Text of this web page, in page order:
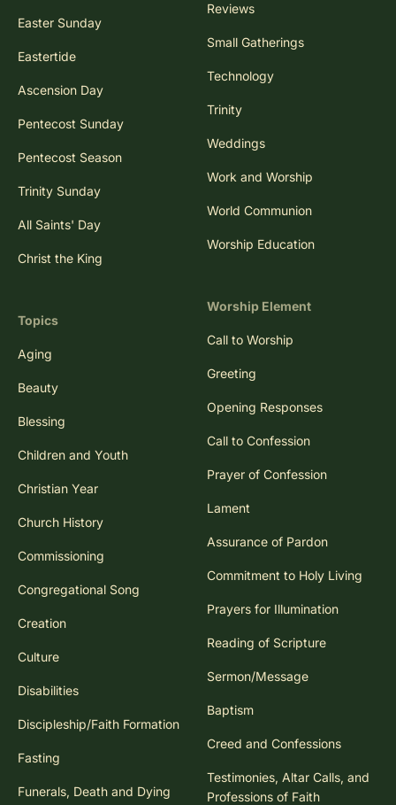
Easter Sunday
Eastertide
Ascension Day
Pentecost Sunday
Pentecost Season
Trinity Sunday
All Saints' Day
Christ the King
Topics
Aging
Beauty
Blessing
Children and Youth
Christian Year
Church History
Commissioning
Congregational Song
Creation
Culture
Disabilities
Discipleship/Faith Formation
Fasting
Funerals, Death and Dying
Reviews
Small Gatherings
Technology
Trinity
Weddings
Work and Worship
World Communion
Worship Education
Worship Element
Call to Worship
Greeting
Opening Responses
Call to Confession
Prayer of Confession
Lament
Assurance of Pardon
Commitment to Holy Living
Prayers for Illumination
Reading of Scripture
Sermon/Message
Baptism
Creed and Confessions
Testimonies, Altar Calls, and
Professions of Faith